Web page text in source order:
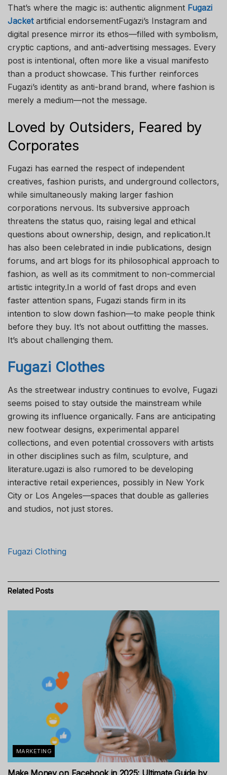
That’s where the magic is: authentic alignment Fugazi
Jacketartificial endorsementFugazi’s Instagram and
digital presence mirror its ethos—filled with symbolism,
cryptic captions, and anti-advertising messages. Every
post is intentional, often more like a visual manifesto
than a product showcase. This further reinforces
Fugazi’s identity as anti-brand brand, where fashion is
merely a medium—not the message.
Loved by Outsiders, Feared by
Corporates
Fugazi has earned the respect of independent
creatives, fashion purists, and underground collectors,
while simultaneously making larger fashion
corporations nervous. Its subversive approach
threatens the status quo, raising legal and ethical
questions about ownership, design, and replication.It
has also been celebrated in indie publications, design
forums, and art blogs for its philosophical approach to
fashion, as well as its commitment to non-commercial
artistic integrity.In a world of fast drops and even
faster attention spans, Fugazi stands firm in its
intention to slow down fashion—to make people think
before they buy. It’s not about outfitting the masses.
It’s about challenging them.
Fugazi Clothes
As the streetwear industry continues to evolve, Fugazi
seems poised to stay outside the mainstream while
growing its influence organically. Fans are anticipating
new footwear designs, experimental apparel
collections, and even potential crossovers with artists
in other disciplines such as film, sculpture, and
literature.ugazi is also rumored to be developing
interactive retail experiences, possibly in New York
City or Los Angeles—spaces that double as galleries
and studios, not just stores.
Fugazi Clothing
Related Posts
MARKETING